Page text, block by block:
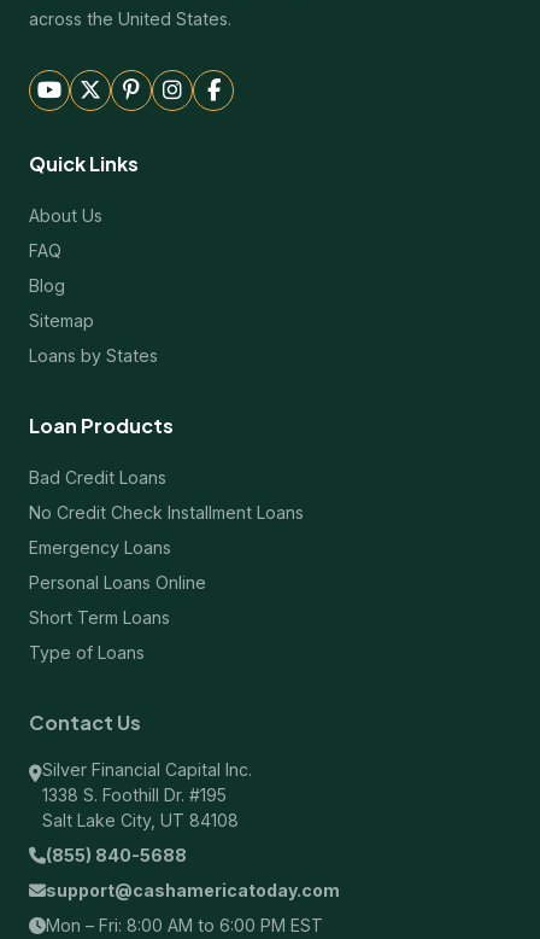
across the United States.
Quick Links
About Us
FAQ
Blog
Sitemap
Loans by States
Loan Products
Bad Credit Loans
No Credit Check Installment Loans
Emergency Loans
Personal Loans Online
Short Term Loans
Type of Loans
Contact Us
Silver Financial Capital Inc.
1338 S. Foothill Dr. #195
Salt Lake City, UT 84108
(855) 840-5688
support@cashamericatoday.com
Mon – Fri: 8:00 AM to 6:00 PM EST